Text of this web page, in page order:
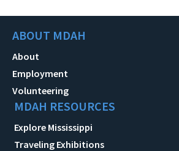
ABOUT MDAH
About
Employment
Volunteering
MDAH RESOURCES
Explore Mississippi
Traveling Exhibitions